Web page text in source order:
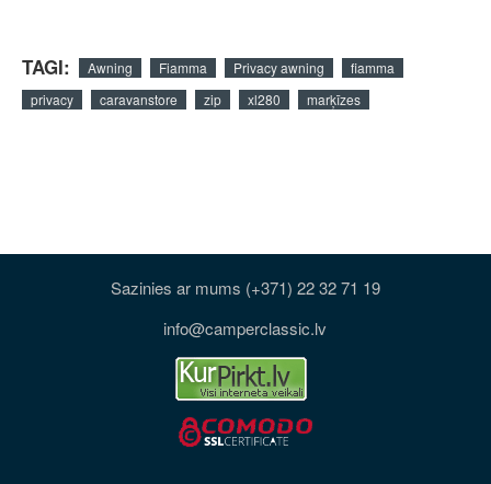
TAGI: Awning Fiamma Privacy awning
fiamma
privacy
caravanstore zip xl280 marķīzes
Sazinies ar mums (+371) 22 32 71 19
info@camperclassic.lv